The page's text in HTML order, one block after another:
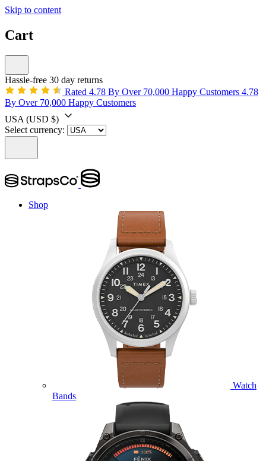
Skip to content
Cart
Hassle-free 30 day returns
Rated 4.78 By Over 70,000 Happy Customers 4.78
By Over 70,000 Happy Customers
USA (USD $)
Select currency:
Shop
Watch
Bands